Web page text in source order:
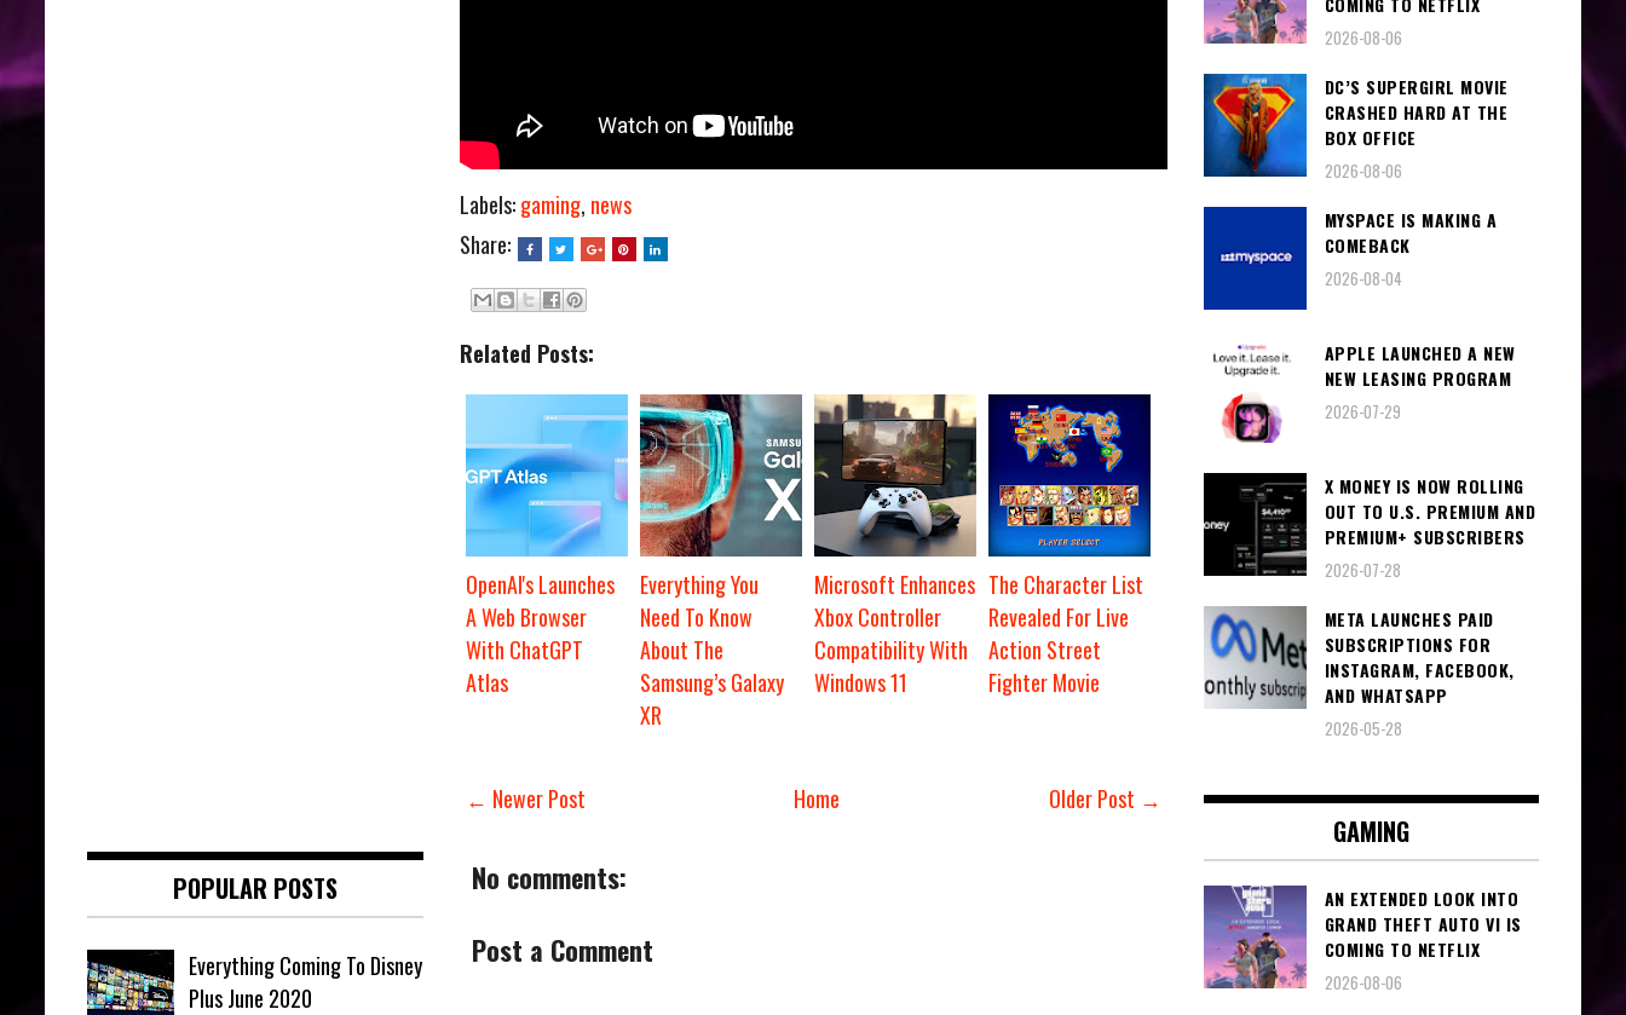
Labels:gaming, news
Share:
Related Posts:
OpenAI's Launches
A Web Browser
With ChatGPT
Atlas
Everything You
Need To Know
About The
Samsung’s Galaxy
XR
Microsoft Enhances
Xbox Controller
Compatibility With
Windows 11
The Character List
Revealed For Live
Action Street
Fighter Movie
← Newer Post Older Post →
Home
No comments:
Post a Comment
POPULAR POSTS
Everything Coming To Disney
Plus June 2020
2026-08-06
DC’S SUPERGIRL MOVIE
CRASHED HARD AT THE
BOX OFFICE
2026-08-06
MYSPACE IS MAKING A
COMEBACK
2026-08-04
APPLE LAUNCHED A NEW
NEW LEASING PROGRAM
2026-07-29
X MONEY IS NOW ROLLING
OUT TO U.S. PREMIUM AND
PREMIUM+ SUBSCRIBERS
2026-07-28
META LAUNCHES PAID
SUBSCRIPTIONS FOR
INSTAGRAM, FACEBOOK,
AND WHATSAPP
2026-05-28
GAMING
AN EXTENDED LOOK INTO
GRAND THEFT AUTO VI IS
COMING TO NETFLIX
2026-08-06